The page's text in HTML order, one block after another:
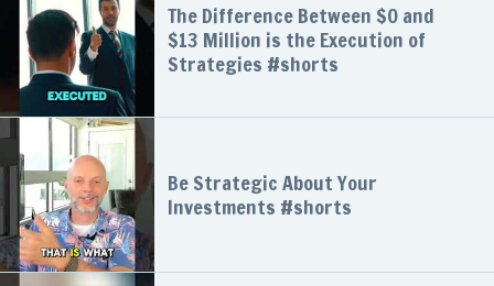
The Difference Between $0 and
$13 Million is the Execution of
Strategies #shorts
Be Strategic About Your
Investments #shorts